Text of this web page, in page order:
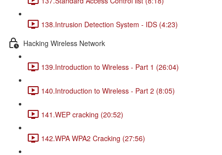
138.Intrusion Detection System - IDS (4:23)
Hacking Wireless Network
139.Introduction to Wireless - Part 1 (26:04)
140.Introduction to Wireless - Part 2 (8:05)
141.WEP cracking (20:52)
142.WPA WPA2 Cracking (27:56)